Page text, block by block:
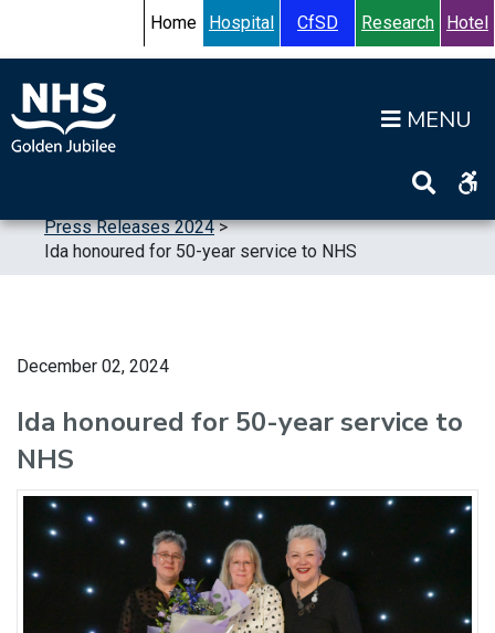
Accessibility HelpTurn High Contrast Mode On
Home Hospital CfSD Research Hotel
Press Releases 2024>
Ida honoured for 50-year service to NHS
December 02, 2024
Ida honoured for 50-year service to
NHS